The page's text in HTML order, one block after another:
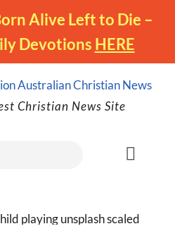
Alive Left to Die –
Devotions HERE
Christian News Site